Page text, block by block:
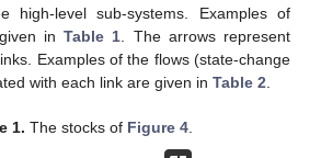
high-level sub-systems. Examples of
inTable 1 . The arrows represent
Examples of the flows (state-change
with each link are given inTable 2
1. The stocks of Figure 4